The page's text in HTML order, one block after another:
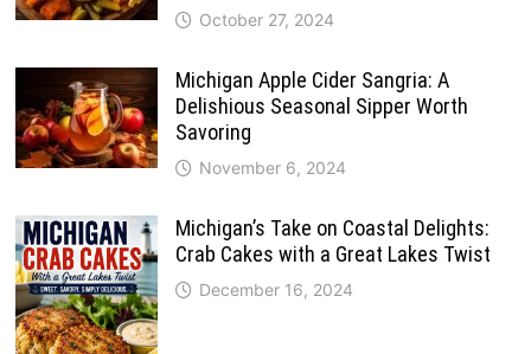
October 27, 2024
Michigan Apple Cider Sangria: A
Delishious Seasonal Sipper Worth
Savoring
November 6, 2024
Michigan’s Take on Coastal Delights:
Crab Cakes with a Great Lakes Twist
December 16, 2024